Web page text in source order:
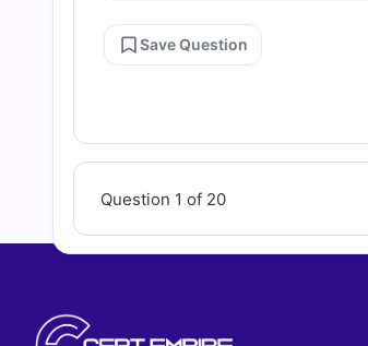
Questions
Save Question
Question 1 of 20